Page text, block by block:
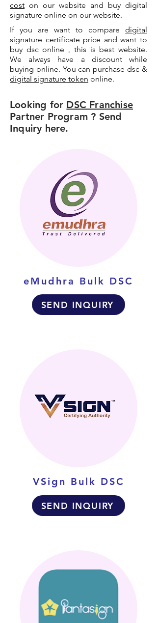
cost on our website and buy digital
signature online on our website.
If you are want to compare digital
signature certificate price and want to
buy dsc online , this is best website.
We always have a discount while
buying online. You can purchase dsc &
digital signature token online.
Looking for DSC Franchise
Partner Program ? Send
Inquiry here.
eMudhra Bulk DSC
SEND INQUIRY
VSign Bulk DSC
SEND INQUIRY